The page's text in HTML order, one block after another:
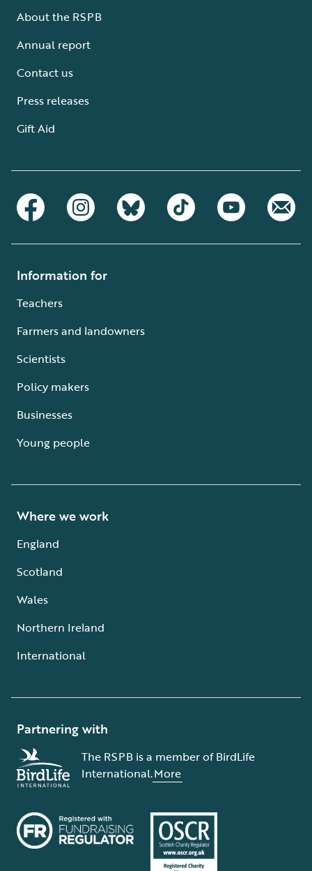
About the RSPB
Annual report
Contact us
Press releases
Gift Aid
Information for
Teachers
Farmers and landowners
Scientists
Policy makers
Businesses
Young people
Where we work
England
Scotland
Wales
Northern Ireland
International
Partnering with
The RSPB is a member of BirdLife
International.More